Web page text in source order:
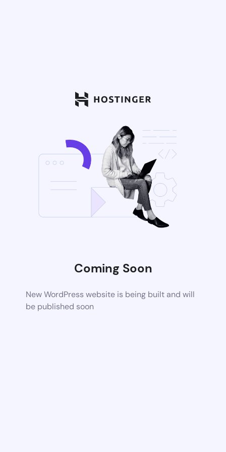
Coming Soon
New WordPress website is being built and will
be published soon